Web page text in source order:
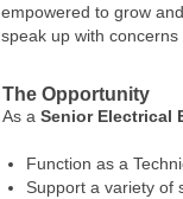
empowered to grow
speak up with
The Opportunity
As a Senior Electrical
Function as a
Support a variety of